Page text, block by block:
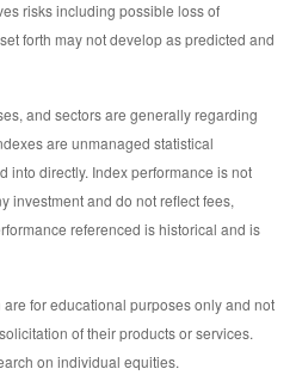
risks including possible loss of
forth may not develop as predicted and
and sectors are generally regarding
are unmanaged statistical
into directly. Index performance is not
investment and do not reflect fees,
referenced is historical and is
for educational purposes only and not
of their products or services.
on individual equities.